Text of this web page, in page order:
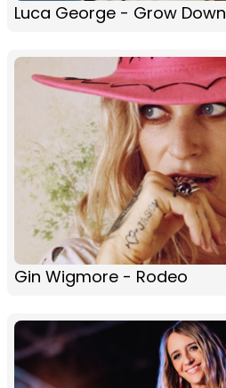
Luca George - Grow Down
Gin Wigmore - Rodeo